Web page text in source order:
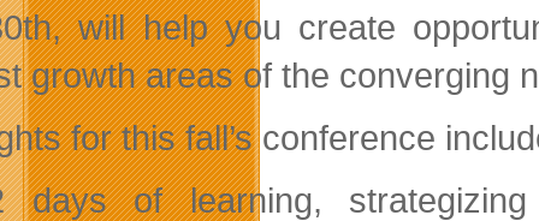
will help you create
growth areas of the converging
for this fall’s conference
of learning,